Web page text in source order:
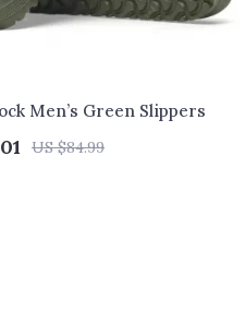
Men’s Green Slippers
US $84.99